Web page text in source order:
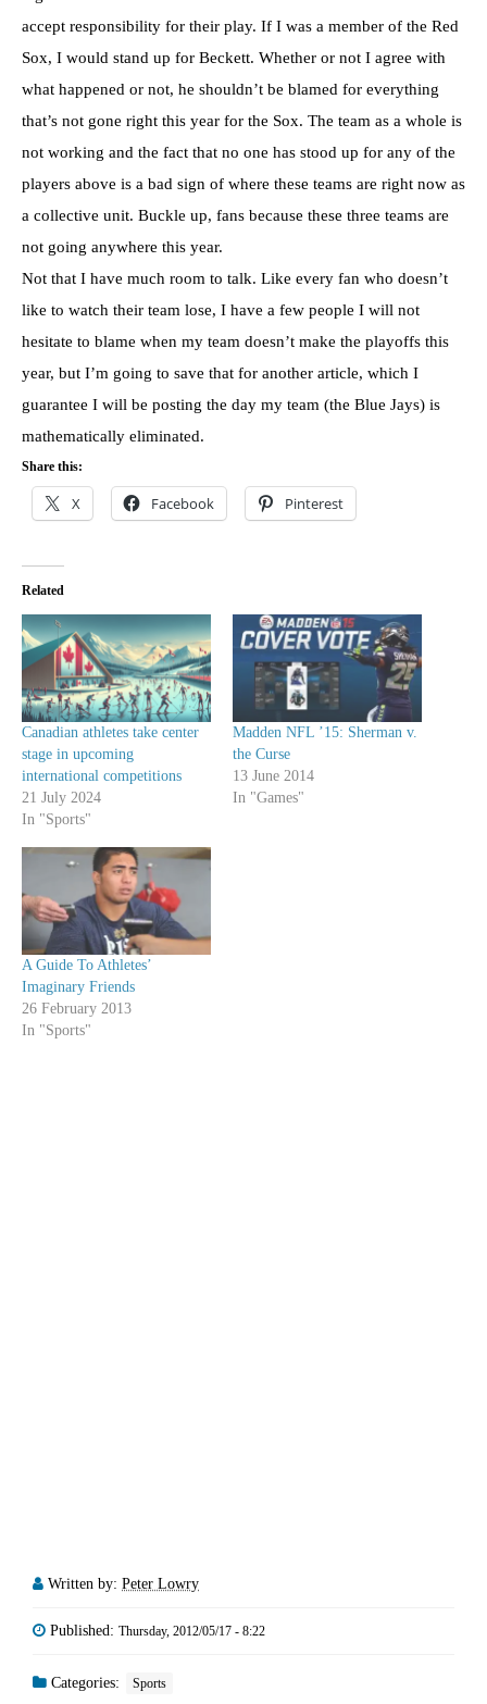
accept responsibility for their play. If I was a member of the Red
Sox, I would stand up for Beckett. Whether or not I agree with
what happened or not, he shouldn’t be blamed for everything
that’s not gone right this year for the Sox. The team as a whole is
not working and the fact that no one has stood up for any of the
players above is a bad sign of where these teams are right now as
a collective unit. Buckle up, fans because these three teams are
not going anywhere this year.
Not that I have much room to talk. Like every fan who doesn’t
like to watch their team lose, I have a few people I will not
hesitate to blame when my team doesn’t make the playoffs this
year, but I’m going to save that for another article, which I
guarantee I will be posting the day my team (the Blue Jays) is
mathematically eliminated.
Share this:
X Facebook Pinterest
Related
Canadian athletes take center
stage in upcoming
international competitions
21 July 2024
In "Sports"
Madden NFL ’15: Sherman v.
the Curse
13 June 2014
In "Games"
A Guide To Athletes’
Imaginary Friends
26 February 2013
In "Sports"
Written by: Peter Lowry
Published: Thursday, 2012/05/17 - 8:22
Categories: Sports